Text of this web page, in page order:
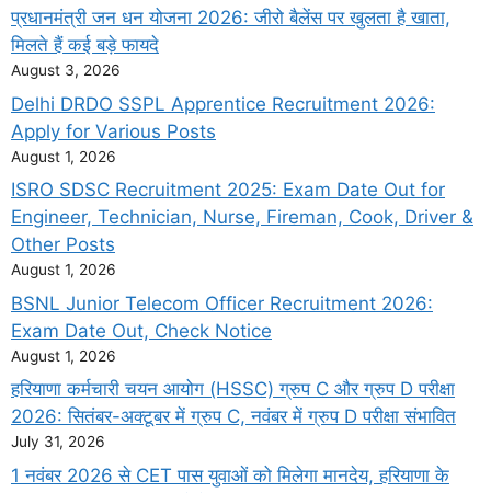
प्रधानमंत्री जन धन योजना 2026: जीरो बैलेंस पर खुलता है खाता,
मिलते हैं कई बड़े फायदे
August 3, 2026
Delhi DRDO SSPL Apprentice Recruitment 2026:
Apply for Various Posts
August 1, 2026
ISRO SDSC Recruitment 2025: Exam Date Out for
Engineer, Technician, Nurse, Fireman, Cook, Driver &
Other Posts
August 1, 2026
BSNL Junior Telecom Officer Recruitment 2026:
Exam Date Out, Check Notice
August 1, 2026
हरियाणा कर्मचारी चयन आयोग (HSSC) ग्रुप C और ग्रुप D परीक्षा
2026: सितंबर-अक्टूबर में ग्रुप C, नवंबर में ग्रुप D परीक्षा संभावित
July 31, 2026
1 नवंबर 2026 से CET पास युवाओं को मिलेगा मानदेय, हरियाणा के